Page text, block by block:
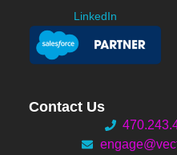
Contact Us
LinkedIn